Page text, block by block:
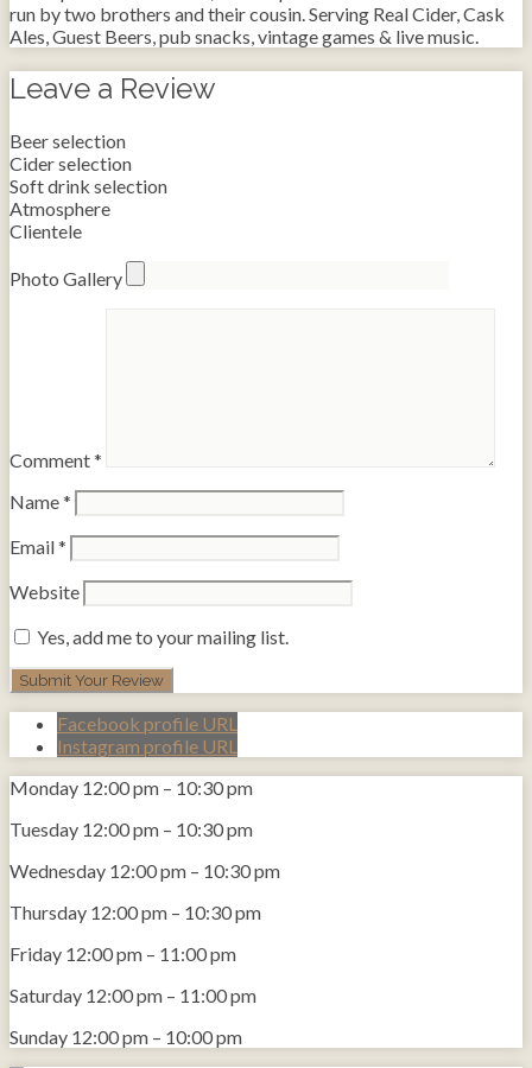
run by two brothers and their cousin. Serving Real Cider, Cask
Ales, Guest Beers, pub snacks, vintage games & live music.
Leave a Review
Beer selection
Cider selection
Soft drink selection
Atmosphere
Clientele
Photo Gallery
Comment*
Name*
Email*
Website
Yes, add me to your mailing list.
Facebook profile URL
Instagram profile URL
Monday 12:00 pm – 10:30 pm
Tuesday 12:00 pm – 10:30 pm
Wednesday 12:00 pm – 10:30 pm
Thursday 12:00 pm – 10:30 pm
Friday 12:00 pm – 11:00 pm
Saturday 12:00 pm – 11:00 pm
Sunday 12:00 pm – 10:00 pm